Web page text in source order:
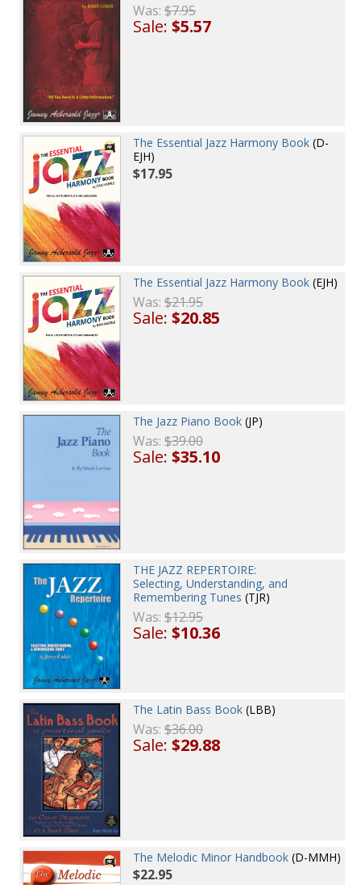
Was:$7.95
Sale:$5.57
The Essential Jazz Harmony Book (D-
EJH)
$17.95
The Essential Jazz Harmony Book (EJH)
Was:$21.95
Sale:$20.85
The Jazz Piano Book (JP)
Was:$39.00
Sale:$35.10
THE JAZZ REPERTOIRE:
Selecting, Understanding, and
Remembering Tunes (TJR)
Was:$12.95
Sale:$10.36
The Latin Bass Book (LBB)
Was:$36.00
Sale:$29.88
The Melodic Minor Handbook (D-MMH)
$22.95